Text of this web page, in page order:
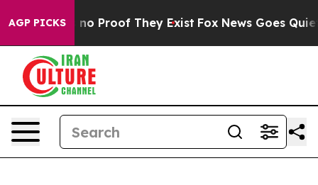
AGP PICKS
Offers no Proof They Exist Fox News Goes Quiet